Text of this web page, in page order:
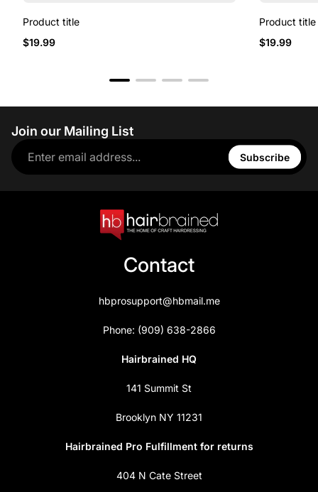
Product title
$19.99
Product title
$19.99
Join our Mailing List
Subscribe
Contact
hbprosupport@hbmail.me
Phone: (909) 638-2866
Hairbrained HQ
141 Summit St
Brooklyn NY 11231
Hairbrained Pro Fulfillment for returns
404 N Cate Street